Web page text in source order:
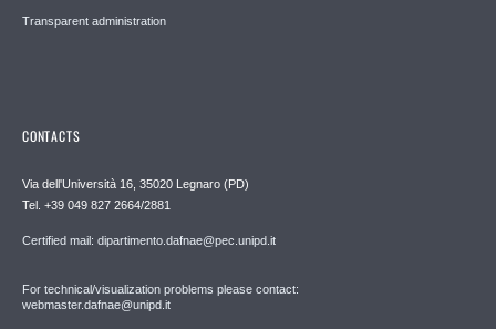
Transparent administration
CONTACTS
Via dell'Università 16, 35020 Legnaro (PD)
Tel. +39 049 827 2664/2881
Certified mail: dipartimento.dafnae@pec.unipd.it
For technical/visualization problems please contact:
webmaster.dafnae@unipd.it